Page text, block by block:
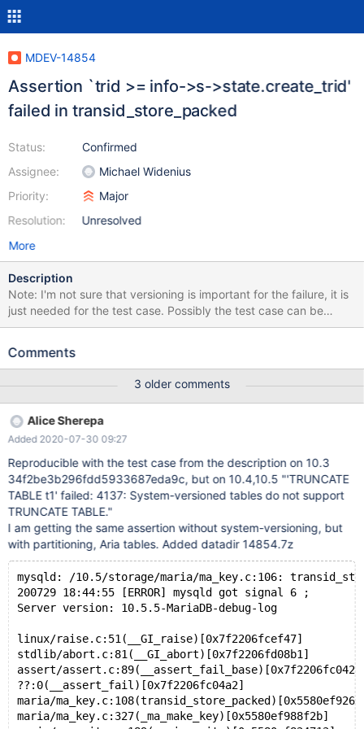
MDEV-14854
Assertion `trid >= info->s->state.create_trid'
failed in transid_store_packed
Status:
Assignee:
Priority:
Resolution:
Confirmed
Michael Widenius
Major
Unresolved
More
Description
Note: I'm not sure that versioning is important for the failure, it is
just needed for the test case. Possibly the test case can be
modified to avoid it. --source include/have_partition.inc CREATE
VERSIONING PARTITION BY system_time (PARTITION p1
AUTO_INCREMENT PRIMARY KEY) ENGINE=Aria; INSERT INTO
t2 VALUES (NULL),(NULL),(NULL),(NULL); INSERT INTO t2
SELECT NULL FROM t2; INSERT INTO t2 SELECT NULL FROM
t2; INSERT INTO t2 SELECT NULL FROM t2; INSERT INTO t2
SELECT NULL FROM t2; INSERT INTO t2 SELECT NULL FROM
t2; INSERT INTO t2 SELECT NULL FROM t2; INSERT INTO t2
SELECT NULL FROM t2;
Comments
3 older comments
Alice Sherepa
Added 2020-07-30 09:27
Reproducible with the test case from the description on 10.3
34f2be3b296fdd5933687eda9c, but on 10.4,10.5 "'TRUNCATE
TABLE t1' failed: 4137: System-versioned tables do not support
TRUNCATE TABLE."
I am getting the same assertion without system-versioning, but
with partitioning, Aria tables. Added datadir 14854.7z
mysqld: /10.5/storage/maria/ma_key.c:106:
200729 18:44:55 [ERROR] mysqld got signal 6 ;
Server version: 10.5.5-MariaDB-debug-log
linux/raise.c:51(__GI_raise)[0x7f2206fcef47]
stdlib/abort.c:81(__GI_abort)[0x7f2206fd08b1]
assert/
??:0(__assert_fail)[0x7f2206fc04a2]
maria/
maria/ma_key.c:327(_ma_make_key)[0x5580ef988f2b]